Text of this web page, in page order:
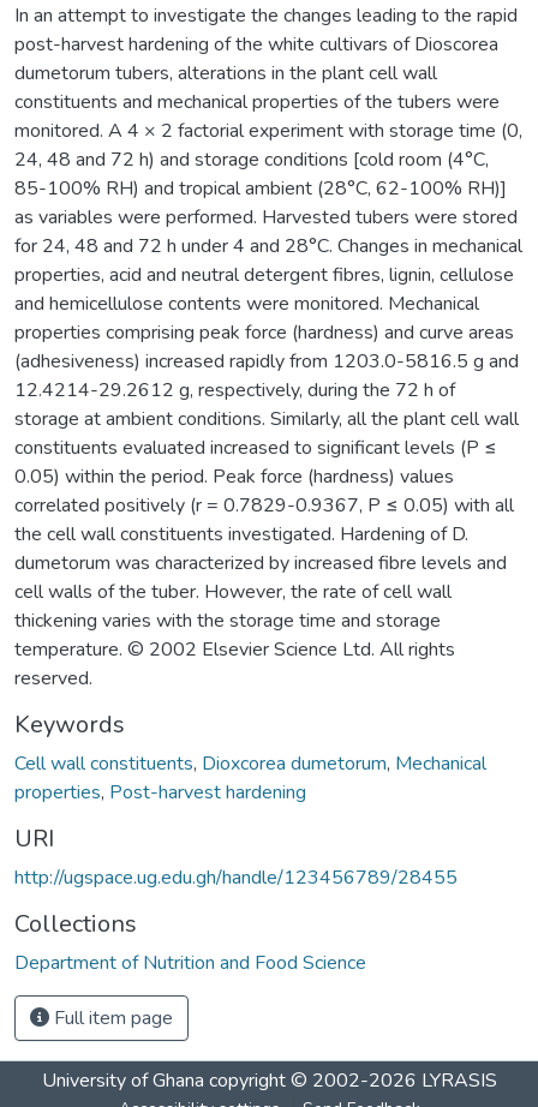
In an attempt to investigate the changes leading to the rapid
post-harvest hardening of the white cultivars of Dioscorea
dumetorum tubers, alterations in the plant cell wall
constituents and mechanical properties of the tubers were
monitored. A 4 × 2 factorial experiment with storage time (0,
24, 48 and 72 h) and storage conditions [cold room (4°C,
85-100% RH) and tropical ambient (28°C, 62-100% RH)]
as variables were performed. Harvested tubers were stored
for 24, 48 and 72 h under 4 and 28°C. Changes in mechanical
properties, acid and neutral detergent fibres, lignin, cellulose
and hemicellulose contents were monitored. Mechanical
properties comprising peak force (hardness) and curve areas
(adhesiveness) increased rapidly from 1203.0-5816.5 g and
12.4214-29.2612 g, respectively, during the 72 h of
storage at ambient conditions. Similarly, all the plant cell wall
constituents evaluated increased to significant levels (P ≤
0.05) within the period. Peak force (hardness) values
correlated positively (r = 0.7829-0.9367, P ≤ 0.05) with all
the cell wall constituents investigated. Hardening of D.
dumetorum was characterized by increased fibre levels and
cell walls of the tuber. However, the rate of cell wall
thickening varies with the storage time and storage
temperature. © 2002 Elsevier Science Ltd. All rights
reserved.
Keywords
Cell wall constituents, Dioxcorea dumetorum, Mechanical
properties, Post-harvest hardening
URI
http://ugspace.ug.edu.gh/handle/123456789/28455
Collections
Department of Nutrition and Food Science
Full item page
University of Ghana copyright © 2002-2026 LYRASIS